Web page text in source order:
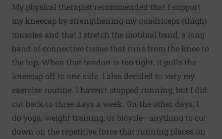
My physical therapist recommended that I support
my kneecap by strengthening my quadriceps (thigh)
muscles and that I stretch the iliotibial band, a long
band of connective tissue that runs from the knee to
the hip. When that tendon is too tight, it pulls the
kneecap off to one side. I also decided to vary my
exercise routine. I haven’t stopped running, but I did
cut back to three days a week. On the other days, I
do yoga, weight training, or bicycle—anything to cut
down on the repetitive force that running places on